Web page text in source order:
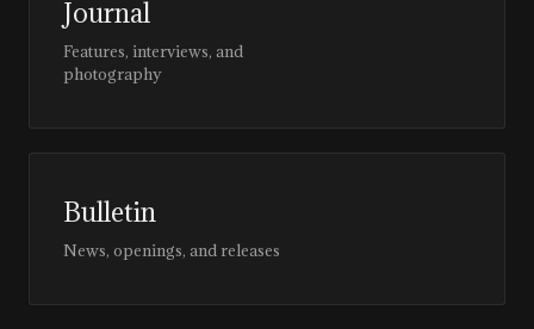
Journal
Features, interviews, and
photography
Bulletin
News, openings, and releases